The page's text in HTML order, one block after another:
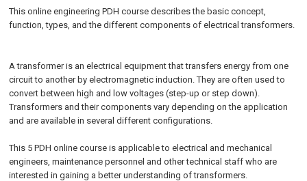
This online engineering PDH course describes the basic concept,
function, types, and the different components of electrical transformers.
A transformer is an electrical equipment that transfers energy from one
circuit to another by electromagnetic induction. They are often used to
convert between high and low voltages (step-up or step down).
Transformers and their components vary depending on the application
and are available in several different configurations.
This 5 PDH online course is applicable to electrical and mechanical
engineers, maintenance personnel and other technical staff who are
interested in gaining a better understanding of transformers.